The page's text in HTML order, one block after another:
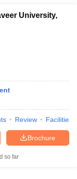
University,
Review Facilities
Brochure
so far